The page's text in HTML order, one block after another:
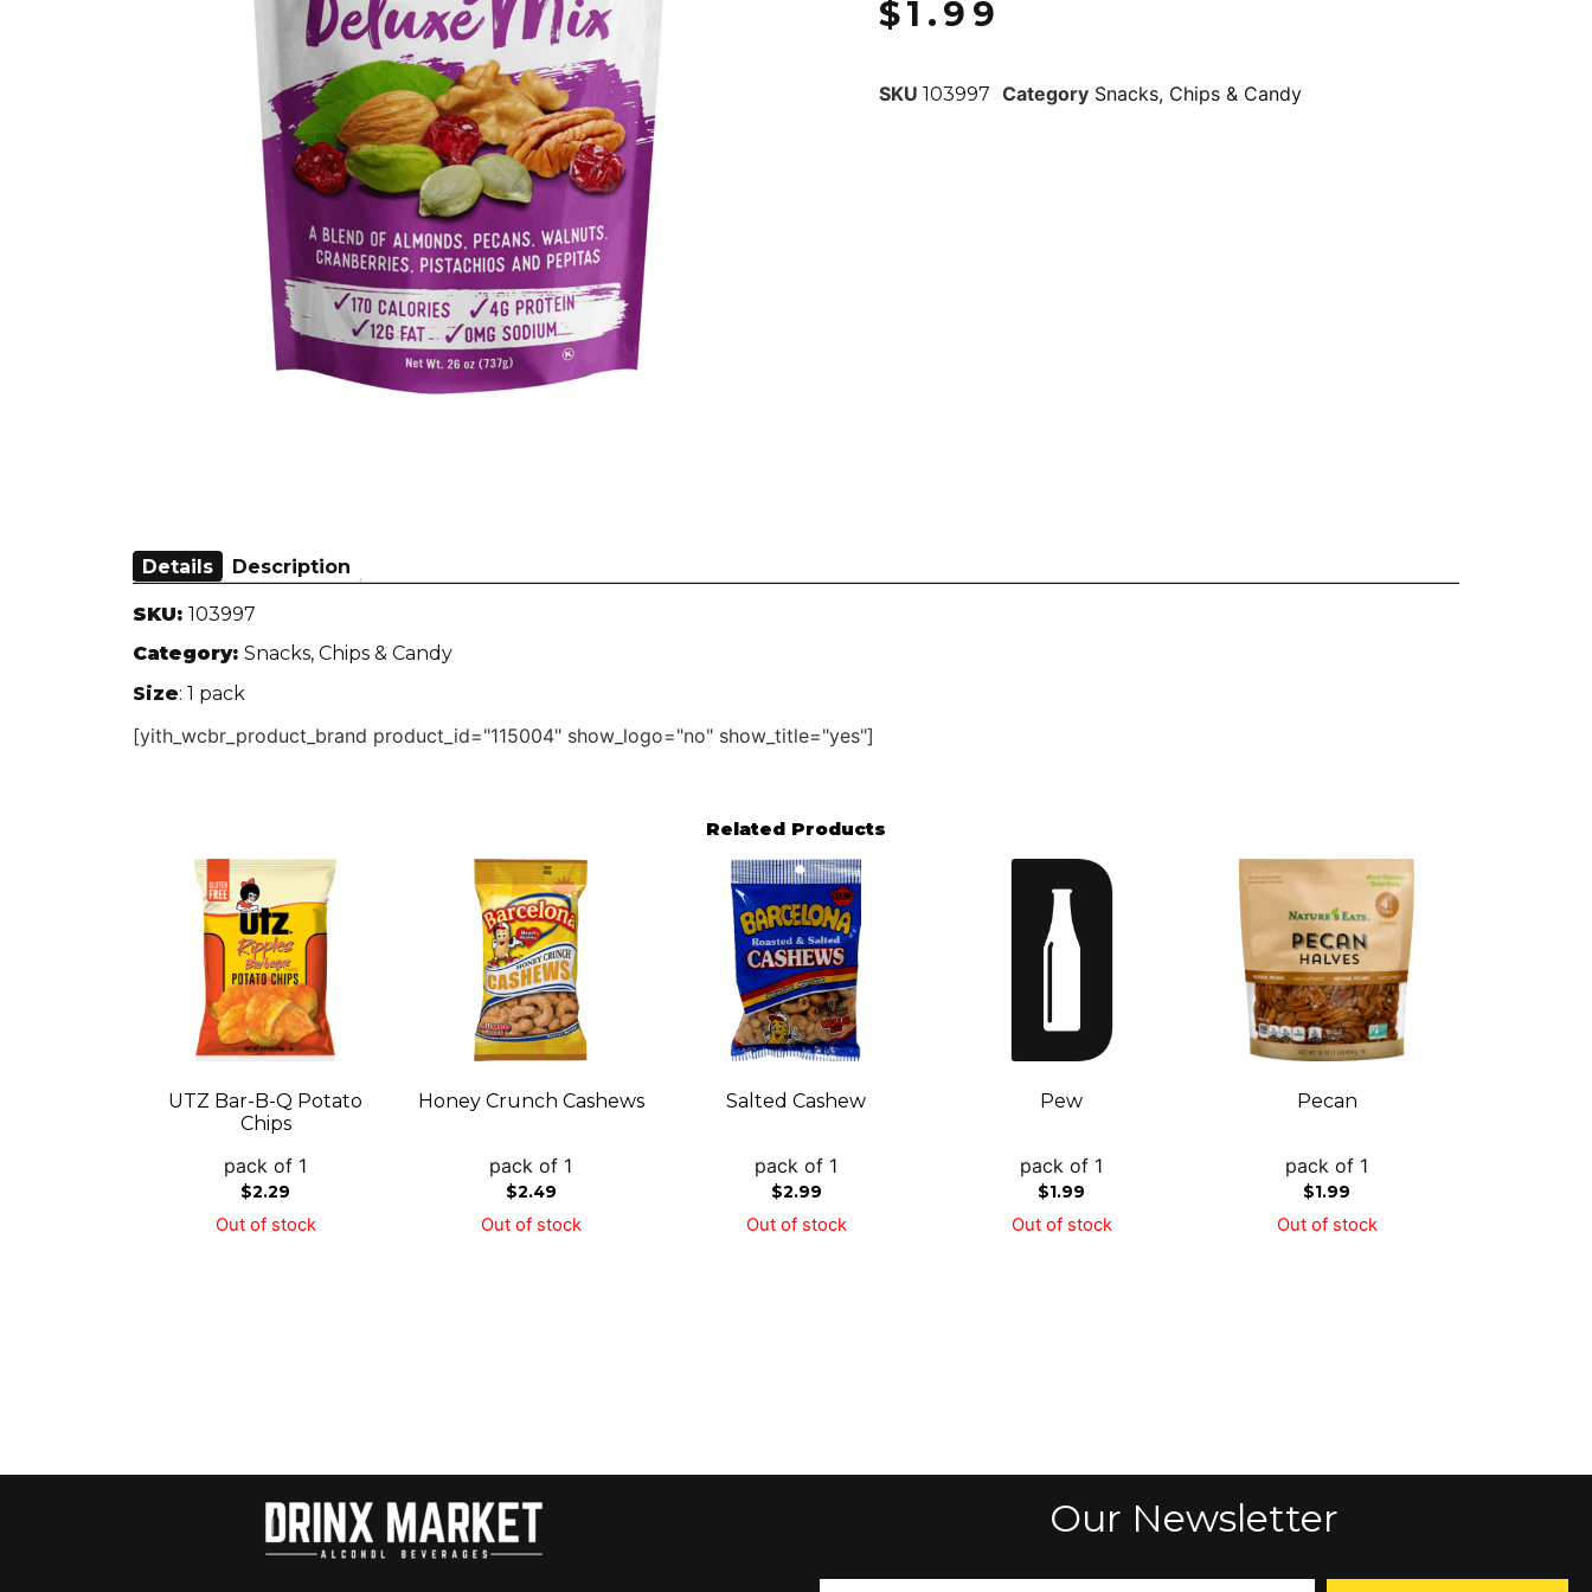
$1.99
SKU 103997 Category Snacks, Chips & Candy
Details Description
SKU: 103997
Category: Snacks, Chips & Candy
Size: 1 pack
[yith_wcbr_product_brand product_id="115004" show_logo="no" show_title="yes"]
Related Products
UTZ Bar-B-Q Potato
Chips
pack of 1
$2.29
Out of stock
Honey Crunch Cashews
pack of 1
$2.49
Out of stock
Salted Cashew
pack of 1
$2.99
Out of stock
Pew
pack of 1
$1.99
Out of stock
Pecan
pack of 1
$1.99
Out of stock
Our Newsletter